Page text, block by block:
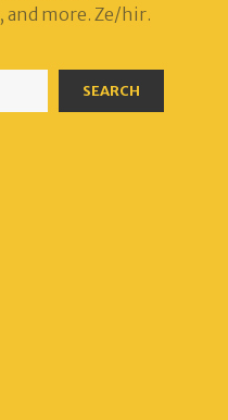
, and more. Ze/hir.
SEARCH